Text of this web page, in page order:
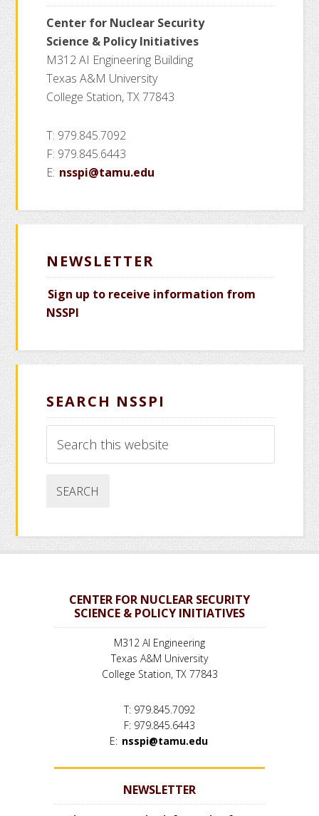
Center for Nuclear Security
Science & Policy Initiatives
M312 AI Engineering Building
Texas A&M University
College Station, TX 77843
T: 979.845.7092
F: 979.845.6443
E: nsspi@tamu.edu
NEWSLETTER
Sign up to receive information from
NSSPI
SEARCH NSSPI
this
CENTER FOR NUCLEAR SECURITY
SCIENCE & POLICY INITIATIVES
M312 AI Engineering
Texas A&M University
College Station, TX 77843
T: 979.845.7092
F: 979.845.6443
E: nsspi@tamu.edu
NEWSLETTER